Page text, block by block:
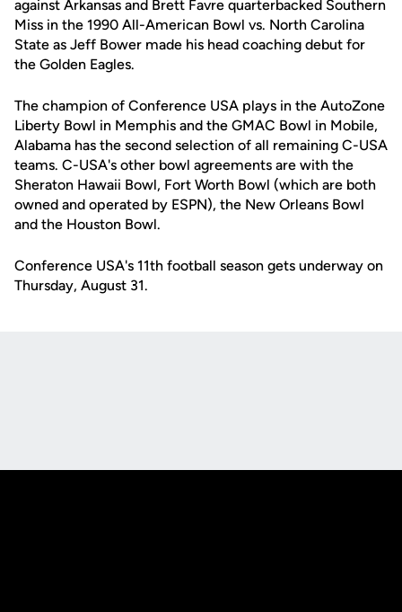
against Arkansas and Brett Favre quarterbacked Southern
Miss in the 1990 All-American Bowl vs. North Carolina
State as Jeff Bower made his head coaching debut for
the Golden Eagles.
The champion of Conference USA plays in the AutoZone
Liberty Bowl in Memphis and the GMAC Bowl in Mobile,
Alabama has the second selection of all remaining C-USA
teams. C-USA's other bowl agreements are with the
Sheraton Hawaii Bowl, Fort Worth Bowl (which are both
owned and operated by ESPN), the New Orleans Bowl
and the Houston Bowl.
Conference USA's 11th football season gets underway on
Thursday, August 31.